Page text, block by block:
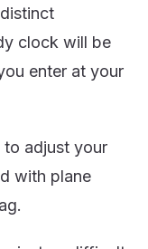
clock will be
enter at your
to adjust your
with plane